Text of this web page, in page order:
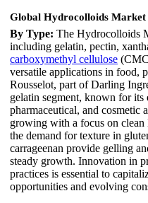
Global Hydrocolloids Market
By Type: The Hydrocolloids
including gelatin, pectin,
carboxymethyl cellulose
versatile applications in food,
Rousselot, part of Darling
gelatin segment, known for
pharmaceutical, and cosmetic
growing with a focus on clean
the demand for texture in
carrageenan provide gelling
steady growth. Innovation in
practices is essential to
opportunities and evolving